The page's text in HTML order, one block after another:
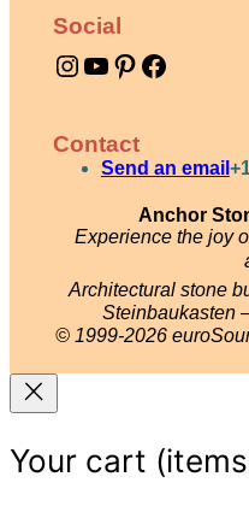
Social
Instagram YouTube Pinterest Facebook
Contact
Send an email
Anchor
Experience the joy
Architectural stone
Steinbaukasten
© 1999-2026
Your cart